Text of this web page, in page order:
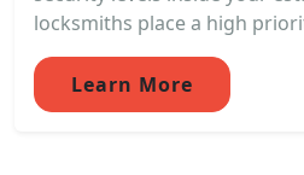
locksmiths place a high
Learn More